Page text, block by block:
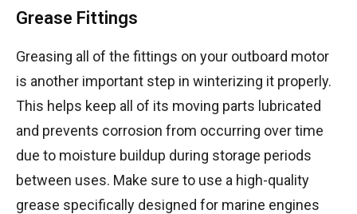
Grease Fittings
Greasing all of the fittings on your outboard motor
is another important step in winterizing it properly.
This helps keep all of its moving parts lubricated
and prevents corrosion from occurring over time
due to moisture buildup during storage periods
between uses. Make sure to use a high-quality
grease specifically designed for marine engines